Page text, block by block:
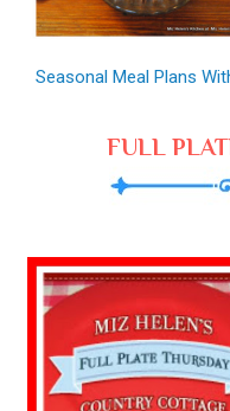
Seasonal Meal Plans
FULL